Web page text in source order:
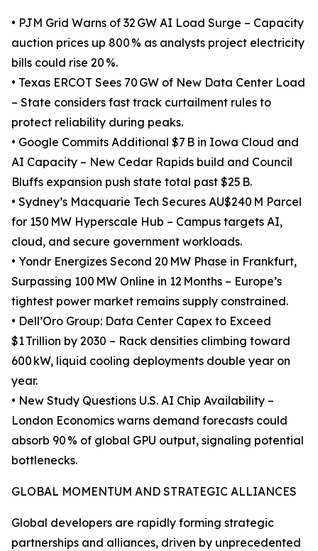
• PJM Grid Warns of 32 GW AI Load Surge – Capacity
auction prices up 800 % as analysts project electricity
bills could rise 20 %.
• Texas ERCOT Sees 70 GW of New Data Center Load
– State considers fast track curtailment rules to
protect reliability during peaks.
• Google Commits Additional $7 B in Iowa Cloud and
AI Capacity – New Cedar Rapids build and Council
Bluffs expansion push state total past $25 B.
• Sydney’s Macquarie Tech Secures AU$240 M Parcel
for 150 MW Hyperscale Hub – Campus targets AI,
cloud, and secure government workloads.
• Yondr Energizes Second 20 MW Phase in Frankfurt,
Surpassing 100 MW Online in 12 Months – Europe’s
tightest power market remains supply constrained.
• Dell’Oro Group: Data Center Capex to Exceed
$1 Trillion by 2030 – Rack densities climbing toward
600 kW, liquid cooling deployments double year on
year.
• New Study Questions U.S. AI Chip Availability –
London Economics warns demand forecasts could
absorb 90 % of global GPU output, signaling potential
bottlenecks.
GLOBAL MOMENTUM AND STRATEGIC ALLIANCES
Global developers are rapidly forming strategic
partnerships and alliances, driven by unprecedented